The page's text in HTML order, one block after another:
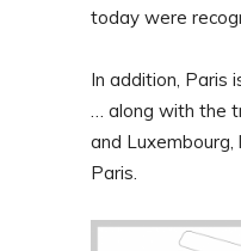
today were
In addition, Paris
… along with the
and
Paris.